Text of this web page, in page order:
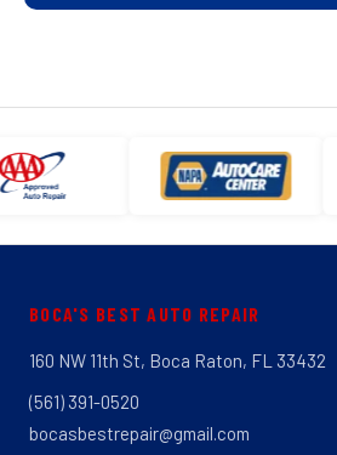
BOCA'S BEST AUTO REPAIR
160 NW 11th St, Boca Raton, FL 33432
(561) 391-0520
bocasbestrepair@gmail.com